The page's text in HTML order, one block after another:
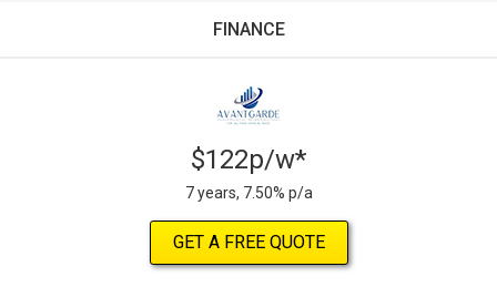
FINANCE
$122p/w*
7 years, 7.50% p/a
GET A FREE QUOTE